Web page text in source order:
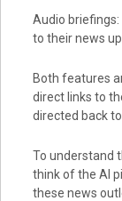
Audio
to their news
Both features
direct links to
directed back
To understand
think of the AI
these news